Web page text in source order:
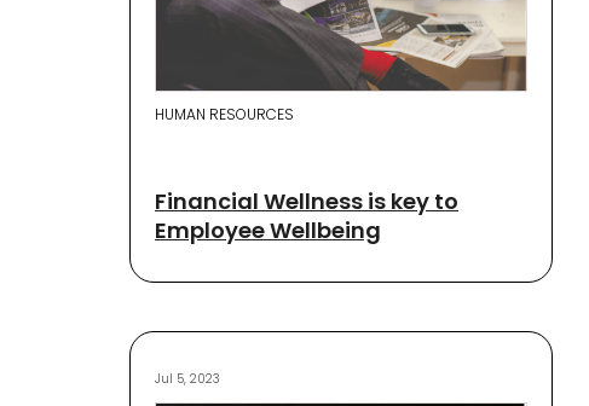
HUMAN RESOURCES
Financial Wellness is key to
Employee Wellbeing
Jul 5, 2023